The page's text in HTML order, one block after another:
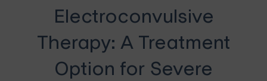
Electroconvulsive
Therapy: A Treatment
Option for Severe